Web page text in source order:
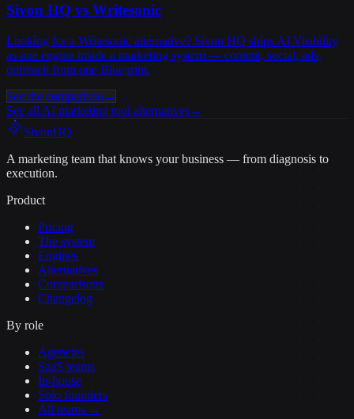
Sivon HQ vs Writesonic
Looking for a Writesonic alternative? Sivon HQ ships AI Visibility
as one engine inside a marketing system — content, social, ads,
outreach from one Blueprint.
See the comparison →
See all AI marketing tool alternatives→
SivonHQ
A marketing team that knows your business — from diagnosis to
execution.
Product
Pricing
The system
Engines
Alternatives
Comparisons
Changelog
By role
Agencies
SaaS teams
In-house
Solo founders
All teams →